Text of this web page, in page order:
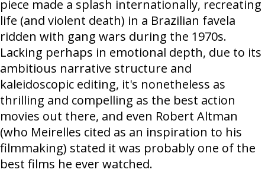
piece made a splash internationally, recreating
life (and violent death) in a Brazilian favela
ridden with gang wars during the 1970s.
Lacking perhaps in emotional depth, due to its
ambitious narrative structure and
kaleidoscopic editing, it's nonetheless as
thrilling and compelling as the best action
movies out there, and even Robert Altman
(who Meirelles cited as an inspiration to his
filmmaking) stated it was probably one of the
best films he ever watched.